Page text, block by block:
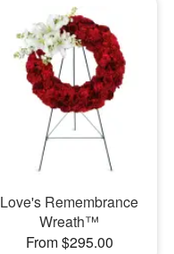
Love's Remembrance
Wreath™
From $295.00